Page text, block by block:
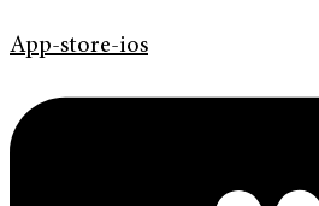
App-store-ios